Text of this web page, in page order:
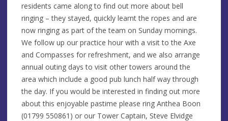
residents came along to find out more about bell
ringing – they stayed, quickly learnt the ropes and are
now ringing as part of the team on Sunday mornings.
We follow up our practice hour with a visit to the Axe
and Compasses for refreshment, and we also arrange
annual outing days to visit other towers around the
area which include a good pub lunch half way through
the day. If you would be interested in finding out more
about this enjoyable pastime please ring Anthea Boon
(01799 550861) or our Tower Captain, Steve Elvidge